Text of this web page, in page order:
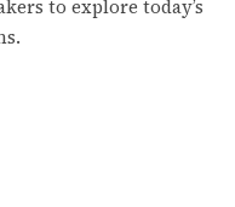
to explore today’s